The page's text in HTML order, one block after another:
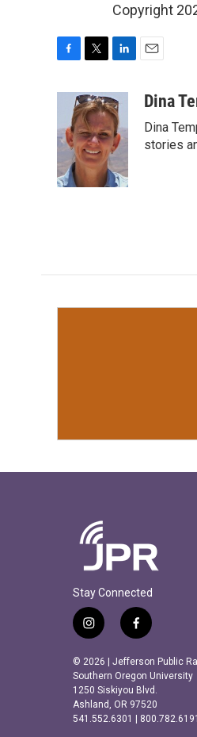
Copyright
b
o
o
k
i
t
t
e
r
n
k
e
d
I
n
aDina
Dina
stories
Stay Connected
i
s
t
a
g
r
f
c
e
b
o
o
© 2026 | Jefferson Public
Southern Oregon University
1250 Siskiyou Blvd.
Ashland, OR 97520
541.552.6301 | 800.782.6191